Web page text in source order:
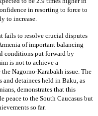
in resorting to force to
to increase.
fails to resolve crucial disputes
of important balancing
conditions put forward by
is not to achieve a
Nagorno-Karabakh issue. The
and detainees held in Baku, as
demonstrates that this
peace to the South Caucasus but
so far.